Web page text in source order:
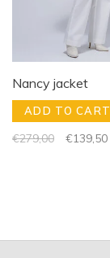
Nancy jacket
ADD TO CART
€279,00 €139,50